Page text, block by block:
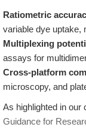
Ratiometric
variable dye uptake,
Multiplexing
assays for
Cross-platform
microscopy, and
As highlighted in our
Guidance for